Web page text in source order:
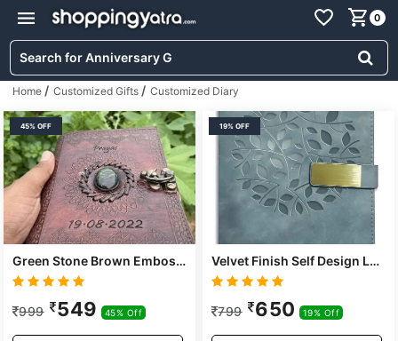
0
Home / Customized Gifts / Customized Diary
45% OFF
Green Stone Brown Embossed Handmade Diary
999 549 45% Off
19% OFF
Velvet Finish Self Design Leather Cover Notebook/diary
799 650 19% Off